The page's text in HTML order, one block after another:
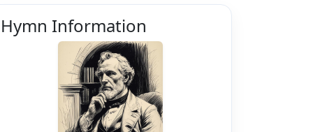
Hymn Information